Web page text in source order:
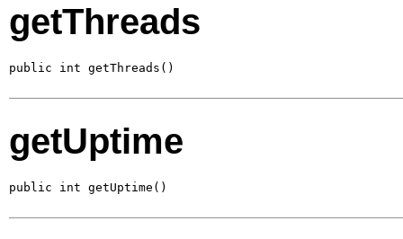
getThreads
public int getThreads()
getUptime
public int getUptime()